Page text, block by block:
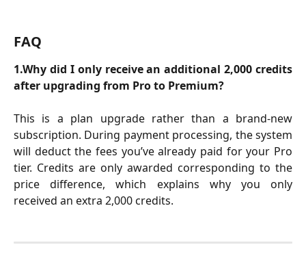
FAQ
1.Why did I only receive an additional 2,000 credits
after upgrading from Pro to Premium?
This is a plan upgrade rather than a brand-new
subscription. During payment processing, the system
will deduct the fees you’ve already paid for your Pro
tier. Credits are only awarded corresponding to the
price difference, which explains why you only
received an extra 2,000 credits.